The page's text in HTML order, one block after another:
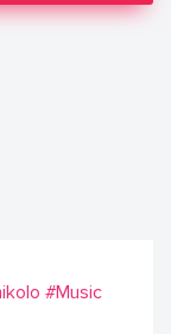
#Music